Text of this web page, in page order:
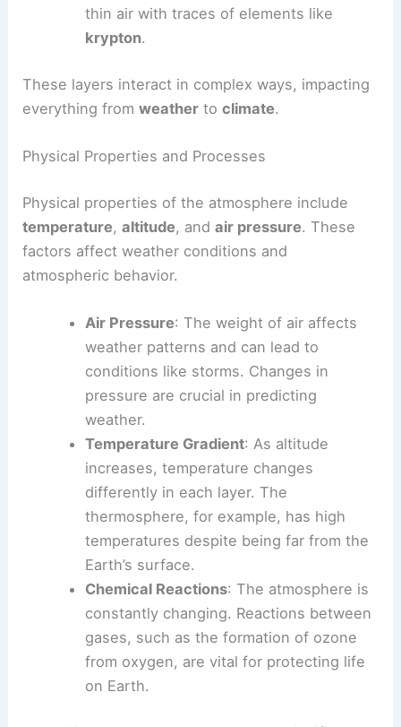
thin air with traces of elements like
krypton.
These layers interact in complex ways, impacting
everything fromweather toclimate.
Physical Properties and Processes
Physical properties of the atmosphere include
temperature,altitude, andair pressure. These
factors affect weather conditions and
atmospheric behavior.
Air Pressure: The weight of air affects
weather patterns and can lead to
conditions like storms. Changes in
pressure are crucial in predicting
weather.
Temperature Gradient: As altitude
increases, temperature changes
differently in each layer. The
thermosphere, for example, has high
temperatures despite being far from the
Earth’s surface.
Chemical Reactions: The atmosphere is
constantly changing. Reactions between
gases, such as the formation of ozone
from oxygen, are vital for protecting life
on Earth.